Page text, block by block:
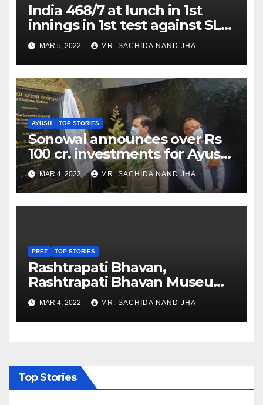
India 468/7 at lunch in 1st
innings in 1st test against SL
as Jadeja scores 2nd test ton
MAR 5, 2022 MR. SACHIDA NAND JHA
AYUSH TOP STORIES
Sonowal announces over Rs
100 cr. investments for Ayush
Healthcare sector in
Nagaland
MAR 4, 2022 MR. SACHIDA NAND JHA
PREZ TOP STORIES
Rashtrapati Bhavan,
Rashtrapati Bhavan Museum
to Re-Open for Public
Viewing from Next Week
MAR 4, 2022 MR. SACHIDA NAND JHA
Top Stories